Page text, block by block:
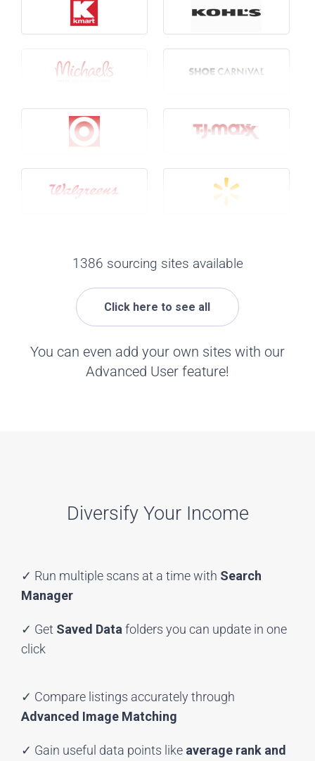
1386 sourcing sites available
Click here to see all
You can even add your own sites with our
Advanced User feature!
Diversify Your Income
✓ Run multiple scans at a time with Search
Manager
✓ Get Saved Data folders you can update in one
click
✓ Compare listings accurately through
Advanced Image Matching
✓ Gain useful data points like average rank and